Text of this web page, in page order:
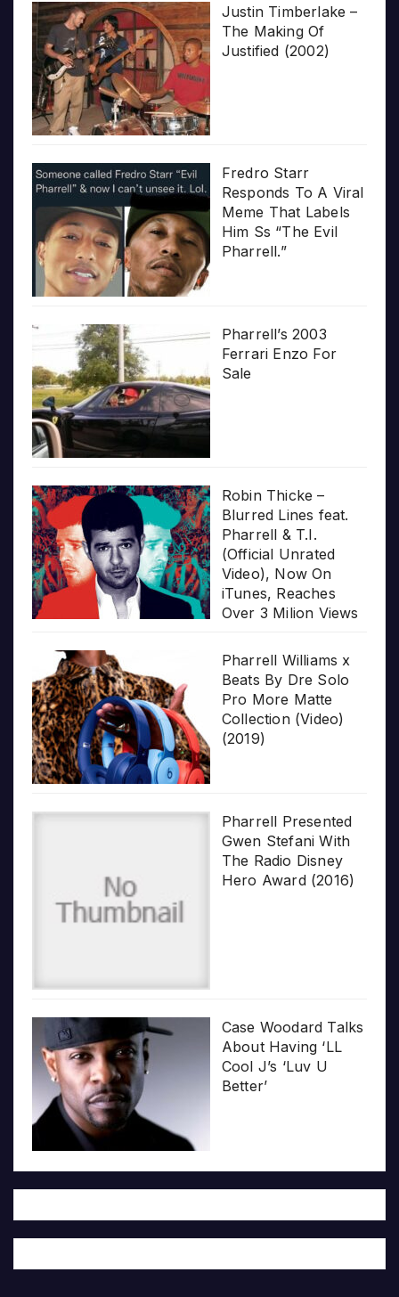
Justin Timberlake –
The Making Of
Justified (2002)
Fredro Starr
Responds To A Viral
Meme That Labels
Him Ss “The Evil
Pharrell.”
Pharrell’s 2003
Ferrari Enzo For
Sale
Robin Thicke –
Blurred Lines feat.
Pharrell & T.I.
(Official Unrated
Video), Now On
iTunes, Reaches
Over 3 Milion Views
Pharrell Williams x
Beats By Dre Solo
Pro More Matte
Collection (Video)
(2019)
Pharrell Presented
Gwen Stefani With
The Radio Disney
Hero Award (2016)
Case Woodard Talks
About Having ‘LL
Cool J’s ‘Luv U
Better’